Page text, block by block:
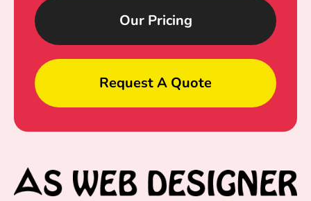
Our Pricing
Request A Quote